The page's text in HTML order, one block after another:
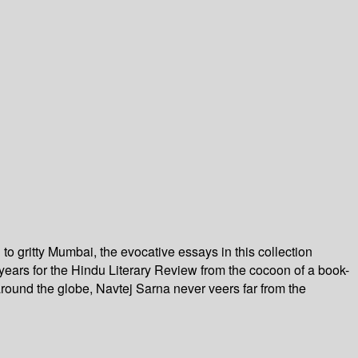
gritty Mumbai, the evocative essays in this collection
for the Hindu Literary Review from the cocoon of a book-
the globe, Navtej Sarna never veers far from the